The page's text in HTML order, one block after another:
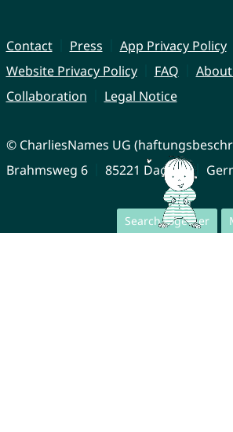
Search together
Contact Press
App Privacy Policy
Website Privacy Policy
FAQ
Collaboration
Legal Notice
© CharliesNames UG
Brahmsweg 6
85221 Dachau